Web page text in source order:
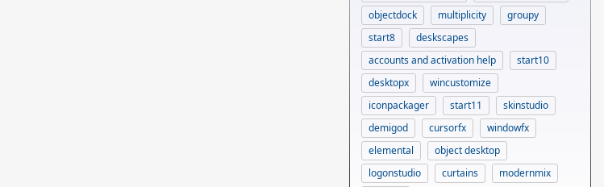
objectdock
multiplicity
groupy
start8
deskscapes
accounts and activation help
start10
desktopx
wincustomize
iconpackager
start11
skinstudio
demigod
cursorfx
windowfx
elemental
object desktop
logonstudio
curtains
modernmix